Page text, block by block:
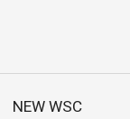
NEW WSC